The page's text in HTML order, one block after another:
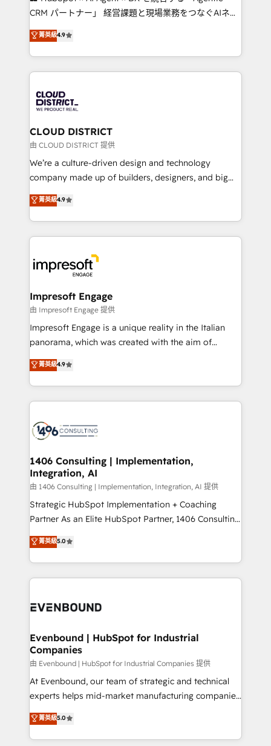
that drive measurable growth. 🌎 Highlights: • 10+
Platform Migration Excellence. • Top 3 Partner of the
Year LATAM 2022, 2023, 2024, 2025. • Partner of the
business with HubSpot? Let Cebra’s experts help
you grow faster, smarter, and with impact.
CRM パートナー」 経営課題と現場業務をつなぐAIネイ
ティブ・エージェンシーとして、HubSpot Eliteの実装
力で顧客フロント業務を再設計します。 💡 100inc は何
をする会社か？ HubSpotを共通基盤に、AIエージェン
トを組み込んだ顧客フロント業務（マーケティング・営
ィブ・エージェンシーです。事業部・グループ会社・部
門が分立する組織で、データと業務プロセスのサイロ化
を、CRMを軸とした全社共通基盤に再構築します。意
思決定者・PMO・現場担当者に並走します。 1️⃣
HubSpot導入・活用支援 顧客データの一元化から、
GTMの見える化・自動化まで。全Hub統合運用、デー
2️⃣ AIエージェント組織構築 営業・マーケティング業務
の一部をAIが自律実行する組織への移行を設計・実装。
DX × AI推進のPMO伴走支援 複数部門をまたぐDX×AI変
革を、構想から実装・定着までPMOとして主導。「設
の統合・浸透・変革管理を実行します。 ▸ CMS戦略設
計・導線設計・テンプレート設計をContent Hubで一体
提供。 ▸ 既存CRM・MAからの移行支援：Salesforce・
Marketo・Pardot等からの移行、カスタム設計、履歴
ンツとサイト構造を最適化。 🏆 なぜ100incを選ぶの
か？ ✓ HubSpot Eliteパートナー認定 ✓ HubSpotアワ
ード受賞・HUGリーダー ✓ ISO27001:2022 /
HubSpot大百科 出版 CRM・AI活用に関するご相談、現
状整理の壁打ちなど、構想段階からお気軽にお問い合わ
せください。
菁英級4.9
CLOUD DISTRICT
由 CLOUD DISTRICT 提供
We’re a culture-driven design and technology
company made up of builders, designers, and big
thinkers. We blend strategy, design, and
development—always fueled by curiosity—to turn
ideas, opportunities, and challenges into meaningful
experiences. To us, technology is more than just
and—most importantly—simple. That’s why we lean
into bold ideas and shape them into thoughtful
products and strategies that actually make a
difference.
菁英級4.9
Impresoft Engage
由 Impresoft Engage 提供
Impresoft Engage is a unique reality in the Italian
panorama, which was created with the aim of
putting Customer Experience at the center by
creating digital environments capable of integrating
people, processes and data. We offer the best
digital solutions on the market, ranging from CRM
marketing automation to online and offline sales
allowing companies to optimize processes and meet
the needs of the customer. We are part of Impresoft
Group, a group of specialized and complementary
companies that divide their offer into 4
Competence Centers: Smart Manufacturing,
The synergies generated by these integrations,
together with the combination of talents, skills,
to accompany companies on their digital
菁英級4.9
1406 Consulting | Implementation,
Integration, AI
由 1406 Consulting | Implementation, Integration, AI 提供
Strategic HubSpot Implementation + Coaching
Partner As an Elite HubSpot Partner, 1406 Consulting
helps mid-market revenue teams transform how
they sell, market, and serve. We don't just build your
HubSpot—we teach your team to own it, then stay
to help you keep winning. What We Do ⚙️ CRM
Data & Content 📈 Sales & Marketing Alignment +
Agent Creation 🔄 Custom Integrations & Data
Migration Why 1406 We become part of your team.
Your team learns while we build. We fix what others
broke. Built for mid-market reality—practical
solutions that work with your actual headcount and
HubSpot partners 🔄 Top 5% globally in client
retention 📅 8+ years of consistent results since 2017
菁英級5.0
Evenbound | HubSpot for Industrial
Companies
由 Evenbound | HubSpot for Industrial Companies 提供
At Evenbound, our team of strategic and technical
experts helps mid-market manufacturing companies
achieve real growth. We specialize in delivering
tailored solutions that drive results by leveraging
HubSpot’s platform and data to fuel success.
菁英級5.0